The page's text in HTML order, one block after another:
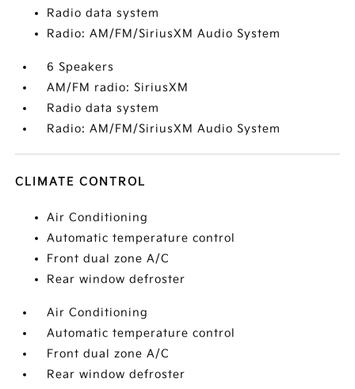
Radio data system
Radio: AM/FM/SiriusXM Audio System
6 Speakers
AM/FM radio: SiriusXM
Radio data system
Radio: AM/FM/SiriusXM Audio System
CLIMATE CONTROL
Air Conditioning
Automatic temperature control
Front dual zone A/C
Rear window defroster
Air Conditioning
Automatic temperature control
Front dual zone A/C
Rear window defroster